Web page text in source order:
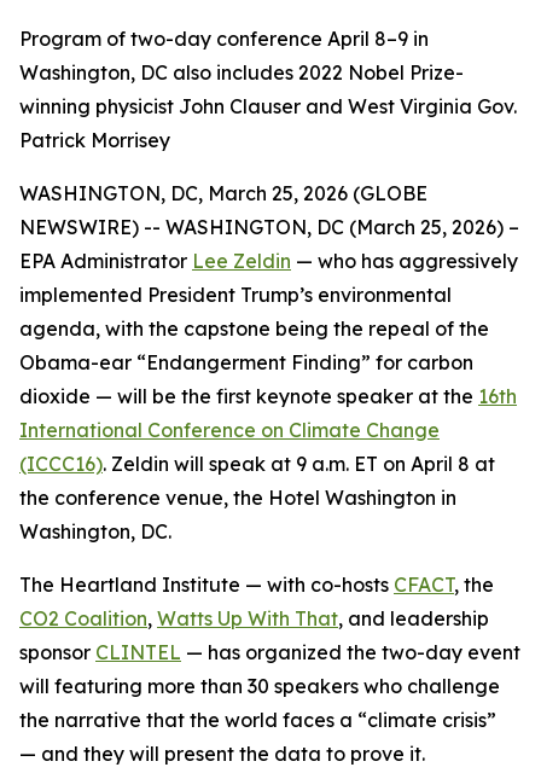
Program of two-day conference April 8–9 in
Washington, DC also includes 2022 Nobel Prize-
winning physicist John Clauser and West Virginia Gov.
Patrick Morrisey
WASHINGTON, DC, March 25, 2026 (GLOBE
NEWSWIRE) -- WASHINGTON, DC (March 25, 2026) –
EPA Administrator Lee Zeldin — who has aggressively
implemented President Trump’s environmental
agenda, with the capstone being the repeal of the
Obama-ear “Endangerment Finding” for carbon
dioxide — will be the first keynote speaker at the 16th
International Conference on Climate Change
(ICCC16). Zeldin will speak at 9 a.m. ET on April 8 at
the conference venue, the Hotel Washington in
Washington, DC.
The Heartland Institute — with co-hosts CFACT, the
CO2 Coalition, Watts Up With That, and leadership
sponsor CLINTEL — has organized the two-day event
will featuring more than 30 speakers who challenge
the narrative that the world faces a “climate crisis”
— and they will present the data to prove it.